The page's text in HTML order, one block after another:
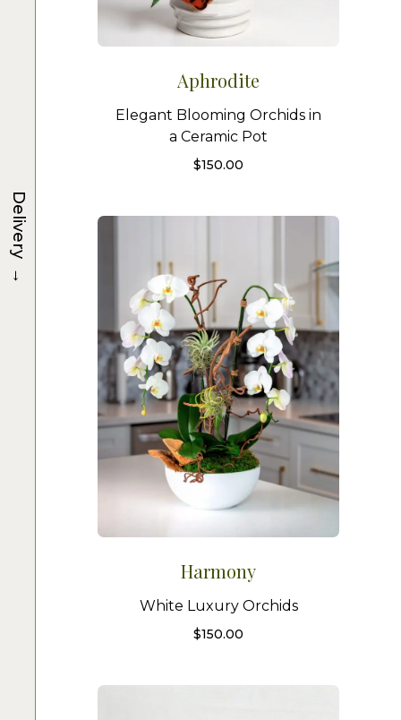
Aphrodite
Elegant Blooming Orchids in
a Ceramic Pot
$150.00
Harmony
White Luxury Orchids
$150.00
Delivery
→